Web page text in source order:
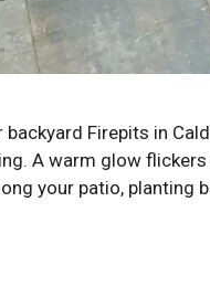
backyard Firepits in
A warm glow
your patio, planting